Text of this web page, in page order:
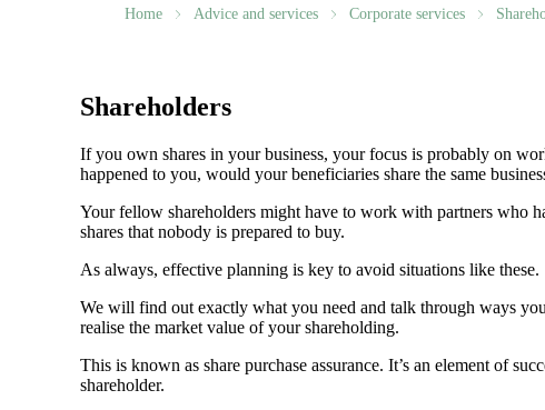
Home Advice and services Corporate services
Shareholders
If you own shares in your business, your focus is probably on
happened to you, would your beneficiaries share the same
Your fellow shareholders might have to work with partners who
shares that nobody is prepared to buy.
As always, effective planning is key to avoid situations like these.
We will find out exactly what you need and talk through ways
realise the market value of your shareholding.
This is known as share purchase assurance. It’s an element of
shareholder.